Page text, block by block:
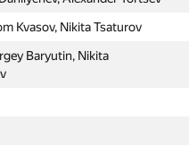
Kvasov, Nikita Tsaturov
Baryutin, Nikita
Vladimir Safonov, Alexander